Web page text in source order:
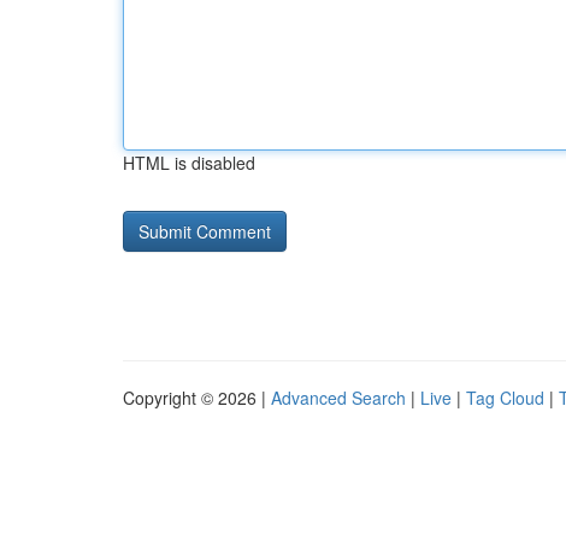
HTML is disabled
Copyright © 2026 | Advanced Search | Live | Tag Cloud |